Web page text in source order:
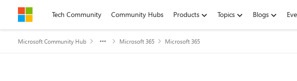
Skip to contentTech Community Community Hubs Products Topics Blogs
Microsoft Community Hub Microsoft 365 Microsoft 365